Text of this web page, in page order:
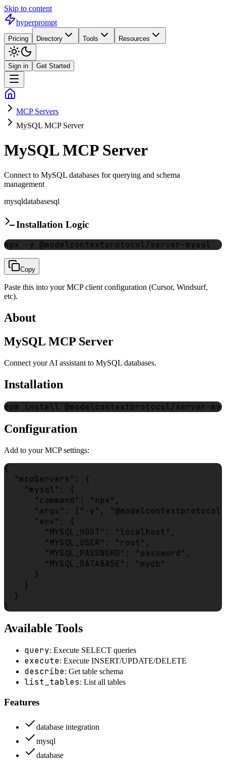
Skip to content
hyperprompt
Pricing Directory Tools Resources
Sign in Get Started
MCP Servers
MySQL MCP Server
MySQL MCP Server
Connect to MySQL databases for querying and schema
management
mysqldatabasesql
Installation Logic
npx -y @modelcontextprotocol/server-mysql
Copy
Paste this into your MCP client configuration (Cursor, Windsurf,
etc).
About
MySQL MCP Server
Connect your AI assistant to MySQL databases.
Installation
Configuration
Add to your MCP settings:
{
  "mcpServers": {
    "mysql": {
      "command": "npx",
"args": ["-y",
      "env": {
        "MYSQL_HOST": "localhost",
        "MYSQL_USER": "root",
        "MYSQL_PASSWORD": "password",
        "MYSQL_DATABASE": "mydb"
      }
    }
  }
Available Tools
query: Execute SELECT queries
execute: Execute INSERT/UPDATE/DELETE
describe: Get table schema
list_tables: List all tables
Features
database integration
mysql
database